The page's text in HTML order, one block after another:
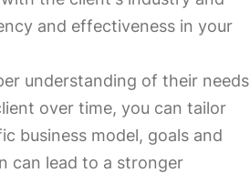
and effectiveness in your
understanding of their needs
over time, you can tailor
business model, goals and
can lead to a stronger